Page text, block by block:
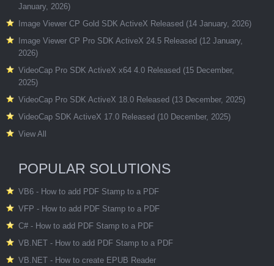
January, 2026)
Image Viewer CP Gold SDK ActiveX Released (14 January, 2026)
Image Viewer CP Pro SDK ActiveX 24.5 Released (12 January,
2026)
VideoCap Pro SDK ActiveX x64 4.0 Released (15 December,
2025)
VideoCap Pro SDK ActiveX 18.0 Released (13 December, 2025)
VideoCap SDK ActiveX 17.0 Released (10 December, 2025)
View All
POPULAR SOLUTIONS
VB6 - How to add PDF Stamp to a PDF
VFP - How to add PDF Stamp to a PDF
C# - How to add PDF Stamp to a PDF
VB.NET - How to add PDF Stamp to a PDF
VB.NET - How to create EPUB Reader